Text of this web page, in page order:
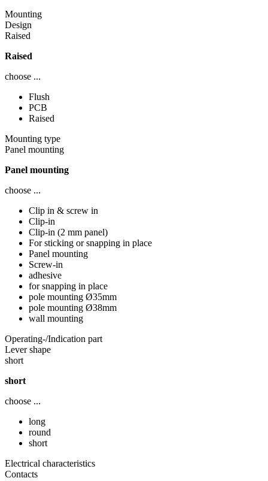
Mounting
Design
Raised
Raised
choose ...
Flush
PCB
Raised
Mounting type
Panel mounting
Panel mounting
choose ...
Clip in & screw in
Clip-in
Clip-in (2 mm panel)
For sticking or snapping in place
Panel mounting
Screw-in
adhesive
for snapping in place
pole mounting Ø35mm
pole mounting Ø38mm
wall mounting
Operating-/Indication part
Lever shape
short
short
choose ...
long
round
short
Electrical characteristics
Contacts